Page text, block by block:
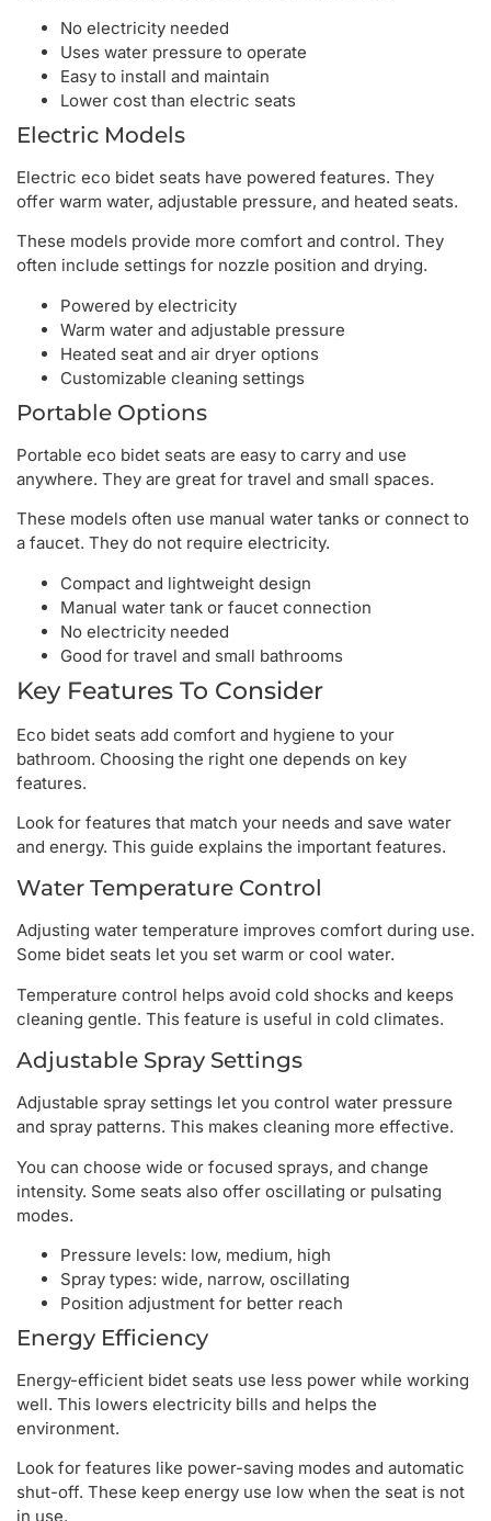
No electricity needed
Uses water pressure to operate
Easy to install and maintain
Lower cost than electric seats
Electric Models
Electric eco bidet seats have powered features. They
offer warm water, adjustable pressure, and heated seats.
These models provide more comfort and control. They
often include settings for nozzle position and drying.
Powered by electricity
Warm water and adjustable pressure
Heated seat and air dryer options
Customizable cleaning settings
Portable Options
Portable eco bidet seats are easy to carry and use
anywhere. They are great for travel and small spaces.
These models often use manual water tanks or connect to
a faucet. They do not require electricity.
Compact and lightweight design
Manual water tank or faucet connection
No electricity needed
Good for travel and small bathrooms
Key Features To Consider
Eco bidet seats add comfort and hygiene to your
bathroom. Choosing the right one depends on key
features.
Look for features that match your needs and save water
and energy. This guide explains the important features.
Water Temperature Control
Adjusting water temperature improves comfort during use.
Some bidet seats let you set warm or cool water.
Temperature control helps avoid cold shocks and keeps
cleaning gentle. This feature is useful in cold climates.
Adjustable Spray Settings
Adjustable spray settings let you control water pressure
and spray patterns. This makes cleaning more effective.
You can choose wide or focused sprays, and change
intensity. Some seats also offer oscillating or pulsating
modes.
Pressure levels: low, medium, high
Spray types: wide, narrow, oscillating
Position adjustment for better reach
Energy Efficiency
Energy-efficient bidet seats use less power while working
well. This lowers electricity bills and helps the
environment.
Look for features like power-saving modes and automatic
shut-off. These keep energy use low when the seat is not
in use.